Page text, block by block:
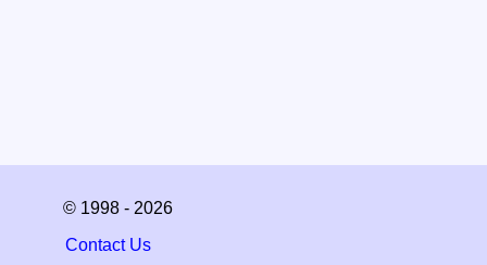
© 1998 - 2026
Contact Us